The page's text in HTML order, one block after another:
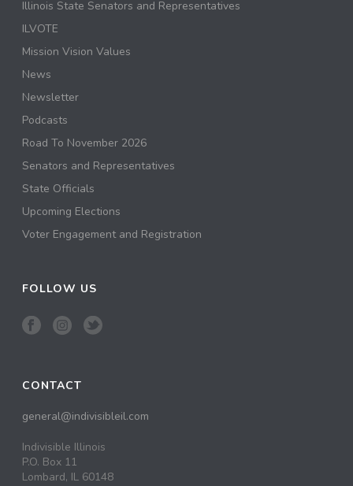
Illinois State Senators and Representatives
ILVOTE
Mission Vision Values
News
Newsletter
Podcasts
Road To November 2026
Senators and Representatives
State Officials
Upcoming Elections
Voter Engagement and Registration
FOLLOW US
CONTACT
general@indivisibleil.com
Indivisible Illinois
P.O. Box 11
Lombard, IL 60148